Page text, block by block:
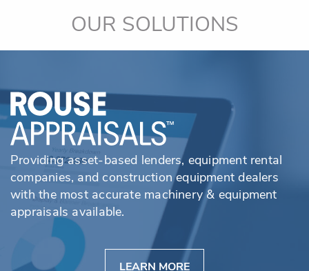
OUR SOLUTIONS
Providing asset-based lenders, equipment rental
companies, and construction equipment dealers
with the most accurate machinery & equipment
appraisals available.
LEARN MORE